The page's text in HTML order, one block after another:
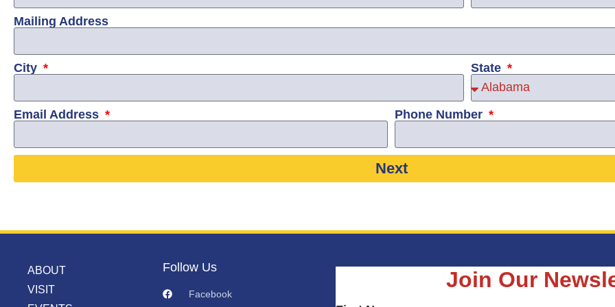
Mailing Address
City State
Email Address Phone Number
Next
ABOUT
VISIT
Follow Us
Facebook
Join Our